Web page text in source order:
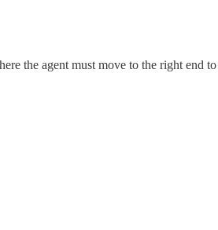
the agent must move to the right end